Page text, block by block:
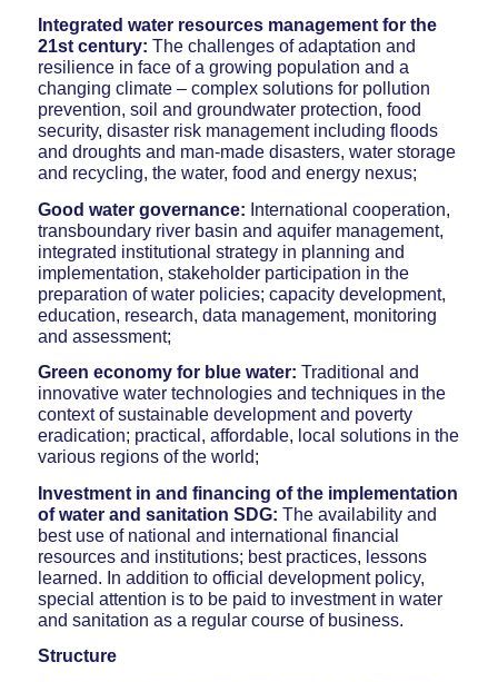
Integrated water resources management for the
21st century: The challenges of adaptation and
resilience in face of a growing population and a
changing climate – complex solutions for pollution
prevention, soil and groundwater protection, food
security, disaster risk management including floods
and droughts and man-made disasters, water storage
and recycling, the water, food and energy nexus;
Good water governance: International cooperation,
transboundary river basin and aquifer management,
integrated institutional strategy in planning and
implementation, stakeholder participation in the
preparation of water policies; capacity development,
education, research, data management, monitoring
and assessment;
Green economy for blue water: Traditional and
innovative water technologies and techniques in the
context of sustainable development and poverty
eradication; practical, affordable, local solutions in the
various regions of the world;
Investment in and financing of the implementation
of water and sanitation SDG: The availability and
best use of national and international financial
resources and institutions; best practices, lessons
learned. In addition to official development policy,
special attention is to be paid to investment in water
and sanitation as a regular course of business.
Structure